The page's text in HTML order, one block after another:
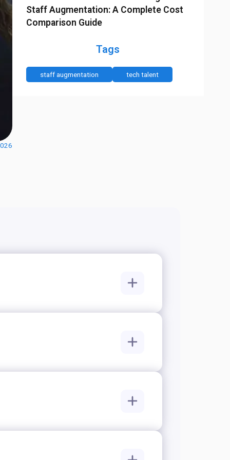
Staff Augmentation: A Complete Cost
Comparison Guide
Tags
staff augmentation tech talent